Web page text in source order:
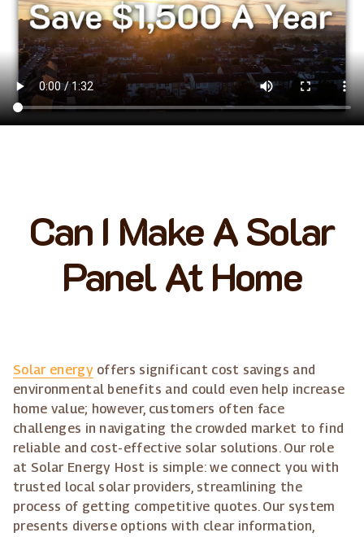
Can I Make A Solar
Panel At Home
Solar energyoffers significant cost savings and
environmental benefits and could even help increase
home value; however, customers often face
challenges in navigating the crowded market to find
reliable and cost-effective solar solutions. Our role
at Solar Energy Host is simple: we connect you with
trusted local solar providers, streamlining the
process of getting competitive quotes. Our system
presents diverse options with clear information,